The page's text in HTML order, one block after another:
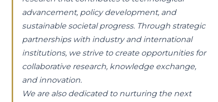
advancement, policy development, and
sustainable societal progress. Through strategic
partnerships with industry and international
institutions, we strive to create opportunities for
collaborative research, knowledge exchange,
and innovation.
We are also dedicated to nurturing the next